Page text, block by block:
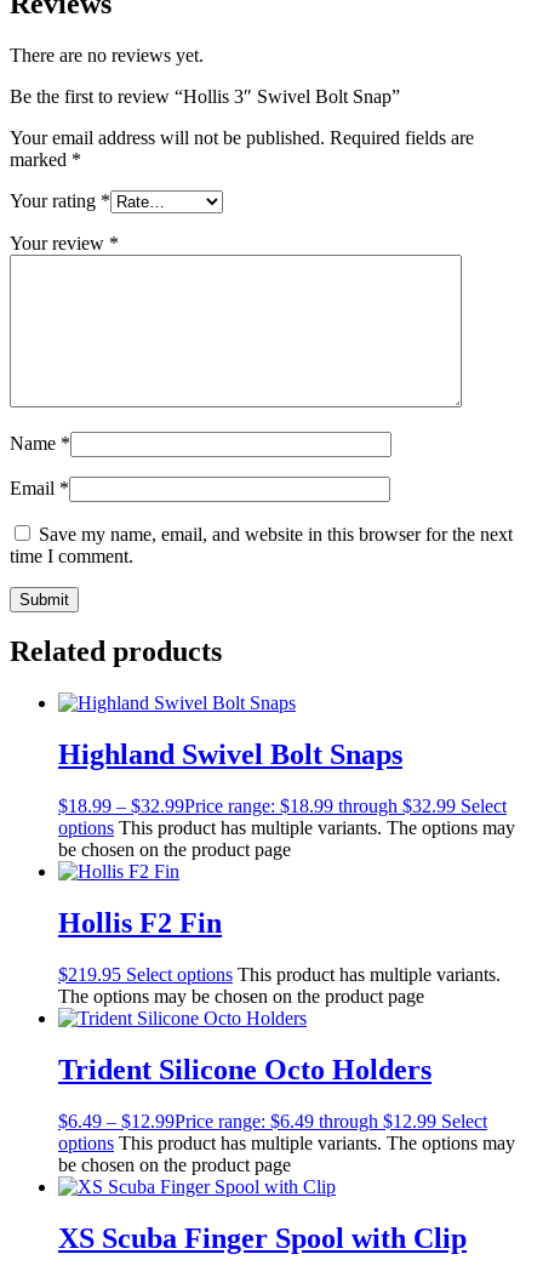
There are no reviews yet.
Be the first to review “Hollis 3″ Swivel Bolt Snap”
Your email address will not be published. Required fields are
marked *
Your rating *
Your review *
Name *
Email *
Save my name, email, and website in this browser for the next
time I comment.
Related products
Highland Swivel Bolt Snaps
$18.99 – $32.99Price range: $18.99 through $32.99 Select
options This product has multiple variants. The options may
be chosen on the product page
Hollis F2 Fin
$219.95 Select options This product has multiple variants.
The options may be chosen on the product page
Trident Silicone Octo Holders
$6.49 – $12.99Price range: $6.49 through $12.99 Select
options This product has multiple variants. The options may
be chosen on the product page
XS Scuba Finger Spool with Clip